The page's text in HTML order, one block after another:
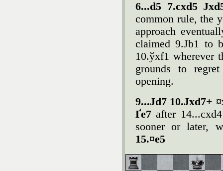
6...d5 7.cxd5
common rule, the
approach
claimed 9.Јb1 to
10.ўxf1 wherever
grounds to
opening.
9...Јd7 10.Јxd7+
Ґe7after
sooner or later,
15.¤e5